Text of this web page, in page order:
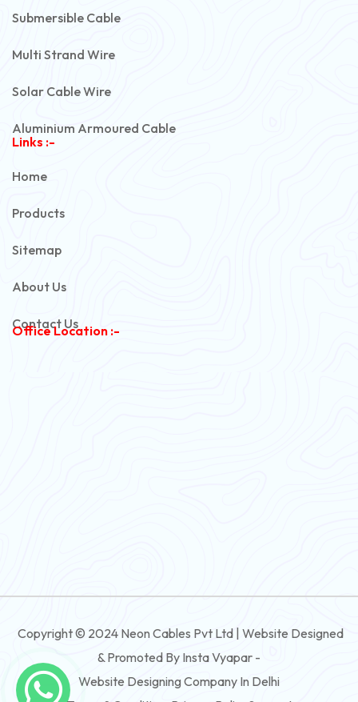
Submersible Cable
Multi Strand Wire
Solar Cable Wire
Aluminium Armoured Cable
3 And 4 Core Rubber Submersible Flat Cable
3 And 4 Core XLPE Submersible Flat Cable
Links :-
Home
Products
Sitemap
About Us
Contact Us
Office Location :-
Copyright © 2024 Neon Cables Pvt Ltd | Website Designed
& Promoted By Insta Vyapar -
Website Designing Company In Delhi